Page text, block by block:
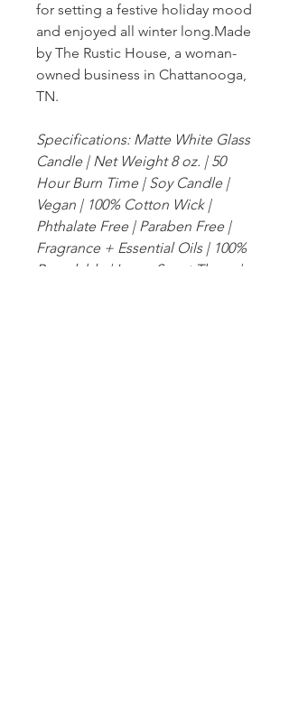
for setting a festive holiday mood
and enjoyed all winter long.Made
by The Rustic House, a woman-
owned business in Chattanooga,
TN.
Specifications: Matte White Glass
Candle | Net Weight 8 oz. | 50
Hour Burn Time | Soy Candle |
Vegan | 100% Cotton Wick |
Phthalate Free | Paraben Free |
Fragrance + Essential Oils | 100%
Recyclable | Large Scent Throw |